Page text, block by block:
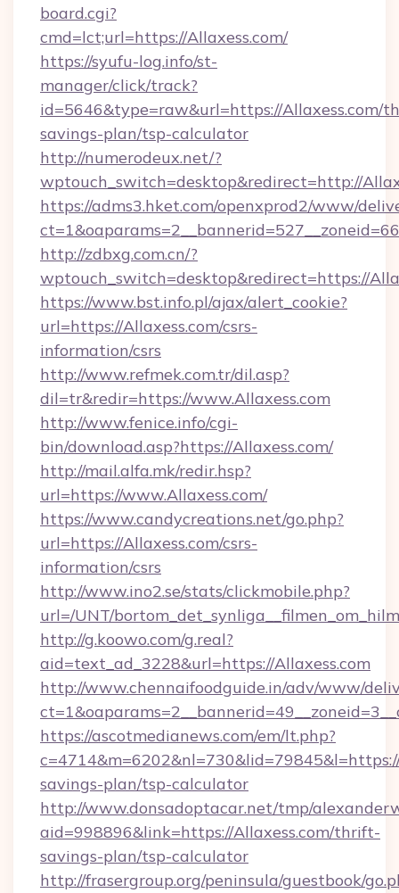
board.cgi?
cmd=lct;url=https://Allaxess.com/
https://syufu-log.info/st-
manager/click/track?
id=5646&type=raw&url=https://Allaxess.com/
savings-plan/tsp-calculator
http://numerodeux.net/?
wptouch_switch=desktop&redirect=http://
https://adms3.hket.com/openxprod2/www/
http://zdbxg.com.cn/?
wptouch_switch=desktop&redirect=https://
https://www.bst.info.pl/ajax/alert_cookie?
url=https://Allaxess.com/csrs-
information/csrs
http://www.refmek.com.tr/dil.asp?
dil=tr&redir=https://www.Allaxess.com
http://www.fenice.info/cgi-
bin/download.asp?https://Allaxess.com/
http://mail.alfa.mk/redir.hsp?
url=https://www.Allaxess.com/
https://www.candycreations.net/go.php?
url=https://Allaxess.com/csrs-
information/csrs
http://www.ino2.se/stats/clickmobile.php?
url=/UNT/
http://g.koowo.com/g.real?
aid=text_ad_3228&url=https://Allaxess.com
http://www.chennaifoodguide.in/adv/www/
https://ascotmedianews.com/em/lt.php?
savings-plan/tsp-calculator
http://www.donsadoptacar.net/tmp/
aid=998896&link=https://Allaxess.com/thrift-
savings-plan/tsp-calculator
http://frasergroup.org/peninsula/guestbook/